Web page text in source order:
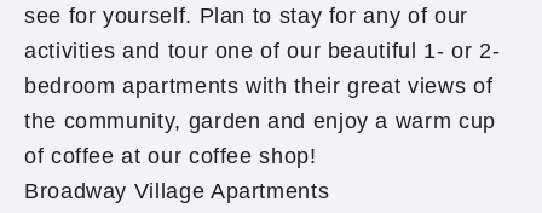
see for yourself. Plan to stay for any of our
activities and tour one of our beautiful 1- or 2-
bedroom apartments with their great views of
the community, garden and enjoy a warm cup
of coffee at our coffee shop!
Broadway Village Apartments